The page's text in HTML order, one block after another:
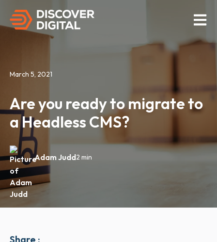
Open
March 5, 2021
Are you ready to migrate to
a Headless CMS?
Adam Judd2 min
Share :